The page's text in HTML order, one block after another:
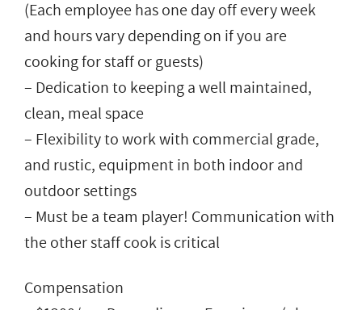
(Each employee has one day off every week
and hours vary depending on if you are
cooking for staff or guests)
– Dedication to keeping a well maintained,
clean, meal space
– Flexibility to work with commercial grade,
and rustic, equipment in both indoor and
outdoor settings
– Must be a team player! Communication with
the other staff cook is critical
Compensation